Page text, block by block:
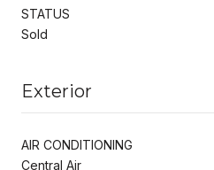
STATUS
Sold
Exterior
AIR CONDITIONING
Central Air